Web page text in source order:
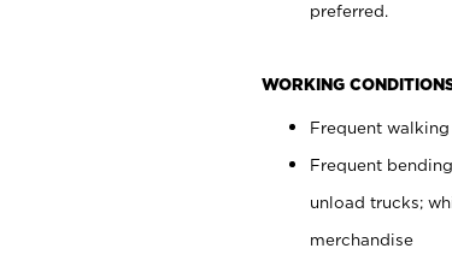
preferred.
WORKING
Frequent
Frequent
unload trucks;
merchandise